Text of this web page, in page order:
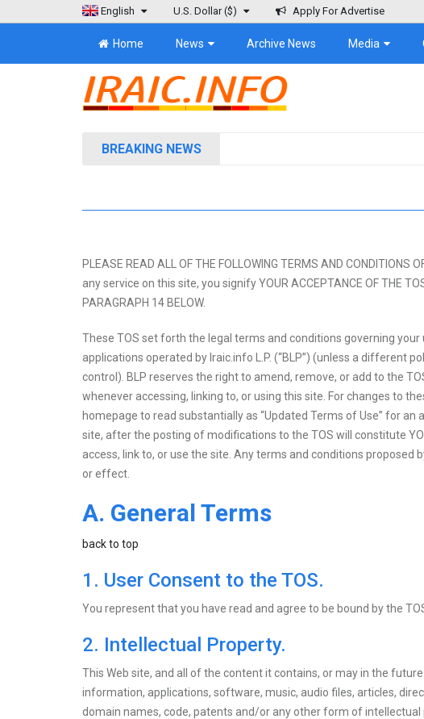
English U.S. Dollar($) Apply For Advertise
Home News Archive News Media
BREAKING NEWS
PLEASE READ ALL OF THE FOLLOWING TERMS AND
any service on this site, you signify YOUR ACCEPTANCE OF THE
PARAGRAPH 14 BELOW.
These TOS set forth the legal terms and conditions governing
applications operated by Iraic.info L.P. (“BLP”) (unless a different
control). BLP reserves the right to amend, remove, or add to the
whenever accessing, linking to, or using this site. For changes to
homepage to read substantially as “Updated Terms of Use” for
site, after the posting of modifications to the TOS will constitute
access, link to, or use the site. Any terms and conditions
or effect.
A. General Terms
back to top
1. User Consent to the TOS.
You represent that you have read and agree to be bound by the
2. Intellectual Property.
This Web site, and all of the content it contains, or may in the
information, applications, software, music, audio files, articles,
domain names, code, patents and/or any other form of intellectual